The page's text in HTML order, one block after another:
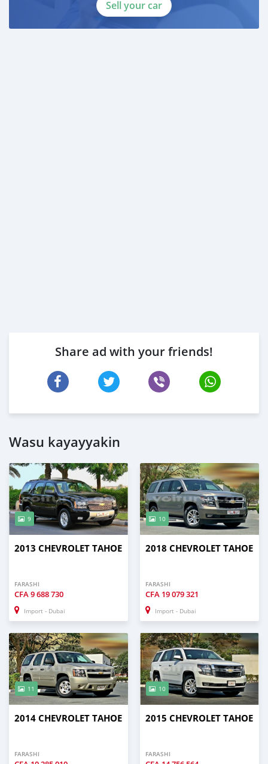
* 3 month bank statement with original stamp
* Passport & Visa copies
* Emirates ID copy
Sell your car
Share ad with your friends!
Wasu kayayyakin
9
2013 CHEVROLET TAHOE
FARASHI
CFA9 688 730
Import - Dubai
10
2018 CHEVROLET TAHOE
FARASHI
CFA 19 079 321
Import - Dubai
11
2014 CHEVROLET TAHOE
FARASHI
10
2015 CHEVROLET TAHOE
FARASHI